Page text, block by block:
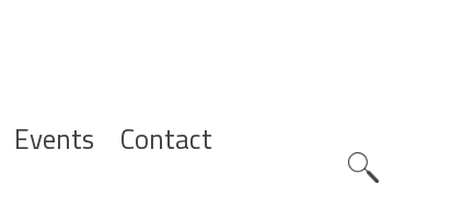
Events Contact